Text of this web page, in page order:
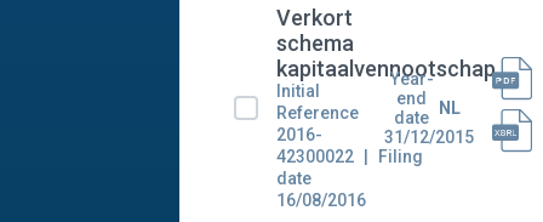
Verkort
schema
kapitaalvennootschap
Initial
Reference
2016-
42300022
Filing
date
16/08/2016
Year-
end
date
31/12/2015
NL